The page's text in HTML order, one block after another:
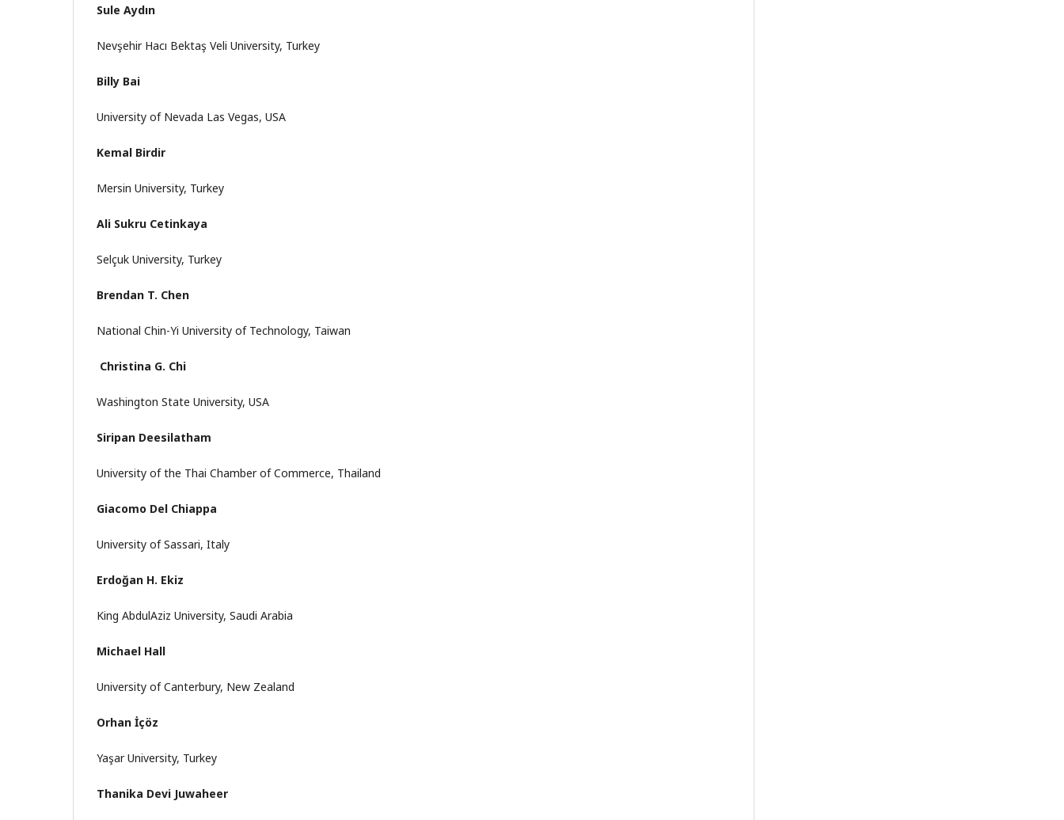
Sule Aydın
Nevşehir Hacı Bektaş Veli University, Turkey
Billy Bai
University of Nevada Las Vegas, USA
Kemal Birdir
Mersin University, Turkey
Ali Sukru Cetinkaya
Selçuk University, Turkey
Brendan T. Chen
National Chin-Yi University of Technology, Taiwan
Christina G. Chi
Washington State University, USA
Siripan Deesilatham
University of the Thai Chamber of Commerce, Thailand
Giacomo Del Chiappa
University of Sassari, Italy
Erdoğan H. Ekiz
King AbdulAziz University, Saudi Arabia
Michael Hall
University of Canterbury, New Zealand
Orhan İçöz
Yaşar University, Turkey
Thanika Devi Juwaheer